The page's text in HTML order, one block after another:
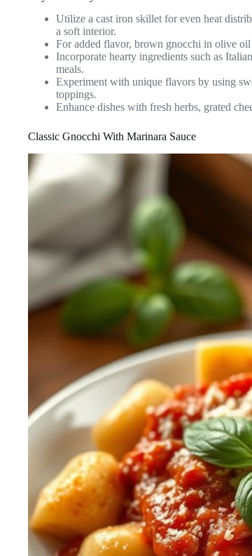
Utilize a cast iron skillet for even heat
a soft interior.
For added flavor, brown gnocchi in olive
Incorporate hearty ingredients such as
meals.
Experiment with unique flavors by using
toppings.
Enhance dishes with fresh herbs, grated
Classic Gnocchi With Marinara Sauce